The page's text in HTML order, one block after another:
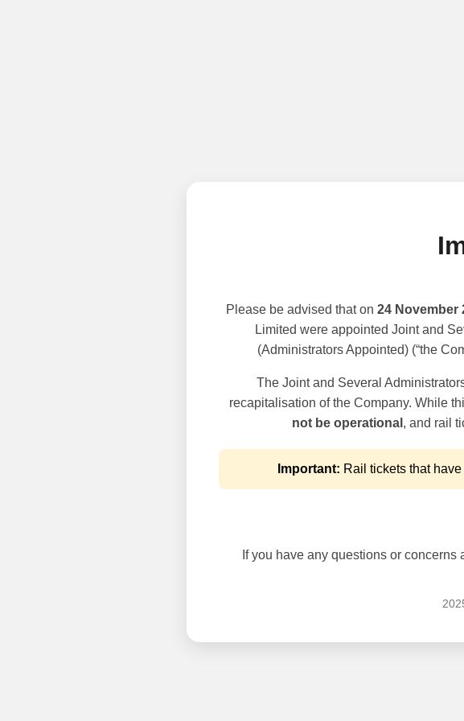
Please be advised that on 24 November
Limited were appointed Joint and
(Administrators Appointed) (“the
The Joint and Several
recapitalisation of the Company. While
not be operational , and rail
Important: Rail tickets that
If you have any questions or